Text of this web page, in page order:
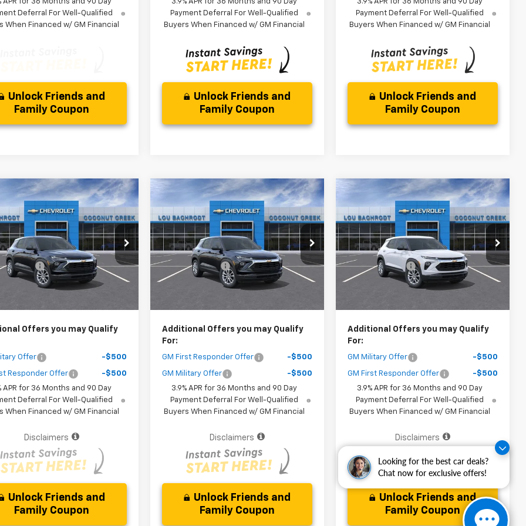
Looking for the best car deals?
Chat now for exclusive offers!
APR for 36 Months and 90 Day
Deferral For Well-Qualified
When Financed w/ GM Financial
Unlock Friends and
Family Coupon
3.9% APR for 36 Months and 90 Day
Payment Deferral For Well-Qualified
Buyers When Financed w/ GM Financial
Unlock Friends and
Family Coupon
3.9% APR for 36 Months and 90 Day
Payment Deferral For Well-Qualified
Buyers When Financed w/ GM Financial
Unlock Friends and
Family Coupon
Chevrolet
LS
Stock:
66376
1TR56
Ext. Int.
$3,000
SAVINGS
Less
$26,079
Discount -$3,000
Price $25,161
Offers you may Qualify
Offer -$500
Responder Offer
-$500
APR for 36 Months and 90 Day
Deferral For Well-Qualified
When Financed w/ GM Financial
Disclaimers
Unlock Friends and
Family Coupon
Vehicle
New2026Chevrolet
TrailblazerLS
VIN:KL79MMSL2TB258584Stock:
66371
Model:1TR56
In Stock Ext. Int.
$3,000
SAVINGS
Less
MSRP: $26,079
Dealer Discount -$3,000
Your Purchase Price $25,161
Additional Offers you may Qualify
For:
GM First Responder Offer -$500
GM Military Offer
-$500
3.9% APR for 36 Months and 90 Day
Payment Deferral For Well-Qualified
Buyers When Financed w/ GM Financial
Disclaimers
Unlock Friends and
Family Coupon
Compare Vehicle
New2026Chevrolet
TrailblazerLS
VIN:KL79MMSL4TB257503Stock:
66375
Model:1TR56
In Stock Ext. Int.
$3,000
SAVINGS
Less
MSRP: $26,079
Dealer Discount -$3,000
Your Purchase Price $25,161
Additional Offers you may Qualify
For:
GM Military Offer -$500
GM First Responder Offer
-$500
3.9% APR for 36 Months and 90 Day
Payment Deferral For Well-Qualified
Buyers When Financed w/ GM Financial
Disclaimers
Unlock Friends and
Family Coupon
Compare Vehicle